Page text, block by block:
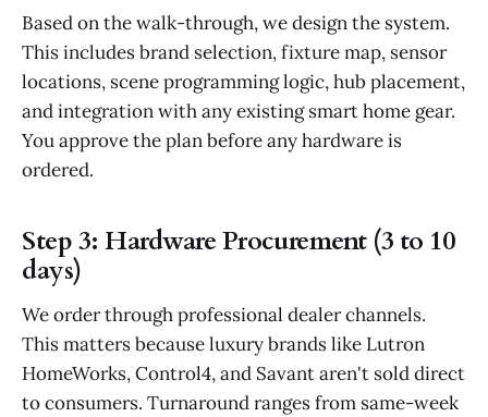
Based on the walk-through, we design the system.
This includes brand selection, fixture map, sensor
locations, scene programming logic, hub placement,
and integration with any existing smart home gear.
You approve the plan before any hardware is
ordered.
Step 3: Hardware Procurement (3 to 10
days)
We order through professional dealer channels.
This matters because luxury brands like Lutron
HomeWorks, Control4, and Savant aren't sold direct
to consumers. Turnaround ranges from same-week